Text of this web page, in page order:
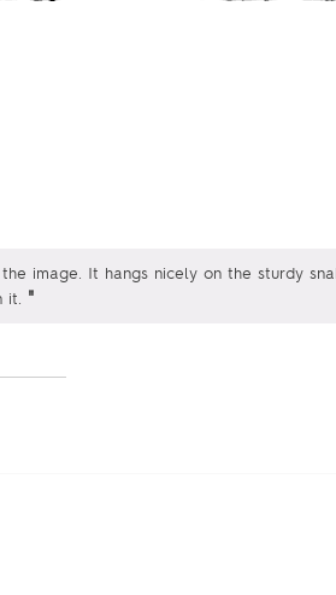
image. It hangs nicely on the sturdy
it. "